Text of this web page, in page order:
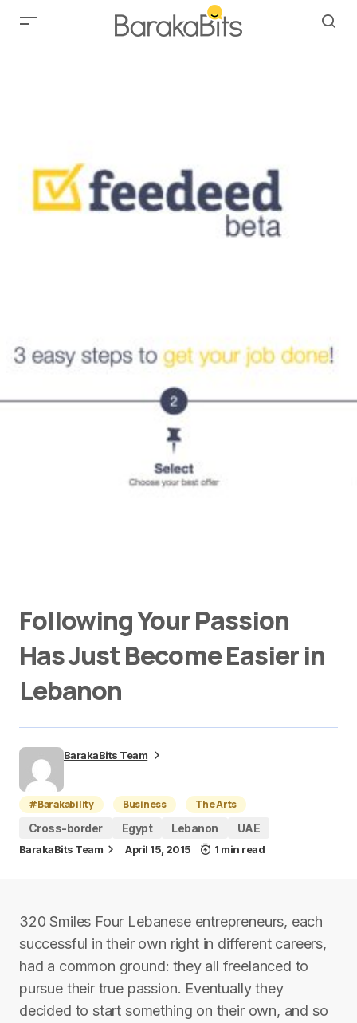
Following Your Passion
Has Just Become Easier in
Lebanon
BarakaBits Team
#Barakability Business
The Arts
Cross-border
Egypt Lebanon UAE
BarakaBits Team April 15, 2015 1 min read
320 Smiles Four Lebanese entrepreneurs, each
successful in their own right in different careers,
had a common ground: they all freelanced to
pursue their true passion. Eventually they
decided to start something on their own, and so